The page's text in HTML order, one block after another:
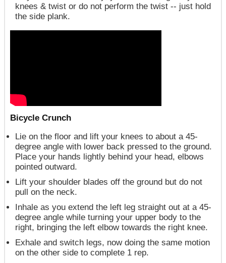
knees & twist or do not perform the twist -- just hold
the side plank.
Bicycle Crunch
Lie on the floor and lift your knees to about a 45-
degree angle with lower back pressed to the ground.
Place your hands lightly behind your head, elbows
pointed outward.
Lift your shoulder blades off the ground but do not
pull on the neck.
Inhale as you extend the left leg straight out at a 45-
degree angle while turning your upper body to the
right, bringing the left elbow towards the right knee.
Exhale and switch legs, now doing the same motion
on the other side to complete 1 rep.